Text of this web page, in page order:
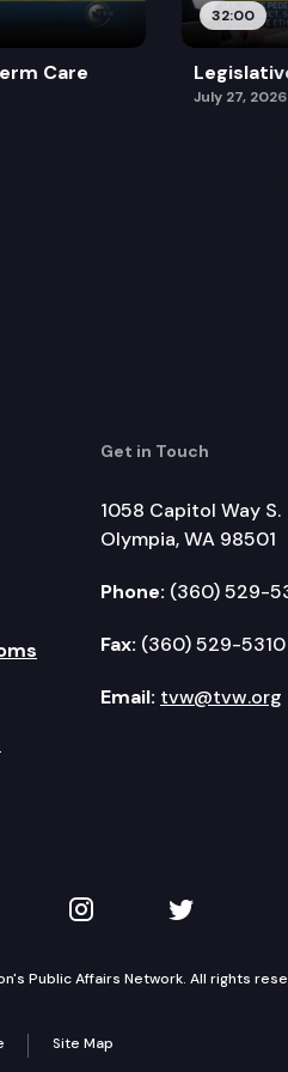
Care
32:00
July 27, 2026
Get in Touch
1058 Capitol Way S.
Olympia, WA 98501
Phone: (360) 529-
Fax: (360) 529-5310
Email: tvw@tvw.org
on YouTube
TVW onTVW on
Public Affairs Network. All rights
Site Map